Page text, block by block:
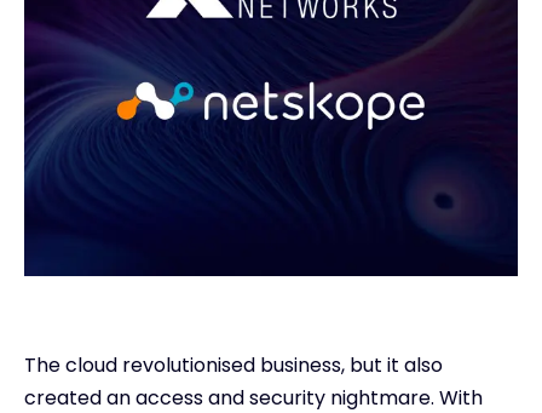
The cloud revolutionised business, but it also
created an access and security nightmare. With